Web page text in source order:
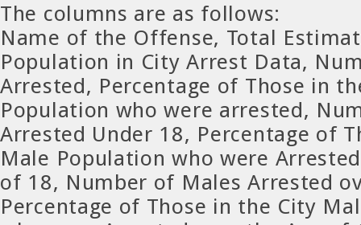
The columns are as follows:
Name of the Offense, Total
Population in City Arrest Data,
Arrested, Percentage of Those in
Population who were arrested,
Arrested Under 18, Percentage of
Male Population who were
of 18, Number of Males Arrested
Percentage of Those in the City